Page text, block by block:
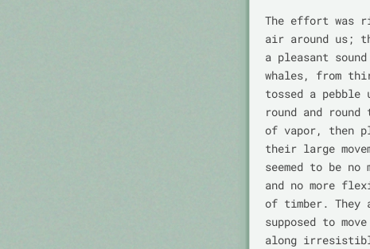
The effort was
air around us;
a pleasant
whales, from
tossed a
round and
of vapor, then
their large
seemed to be
and no more
of timber. They
supposed to
along